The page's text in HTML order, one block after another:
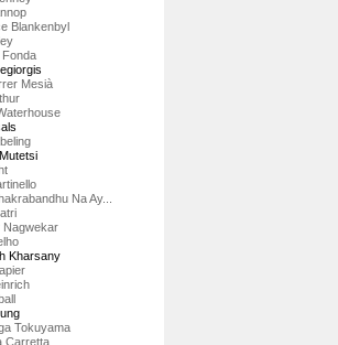
Blankenbyl
Fonda
Mesià
Na Ay...
Nagwekar
Kharsany
Tokuyama
Carretta